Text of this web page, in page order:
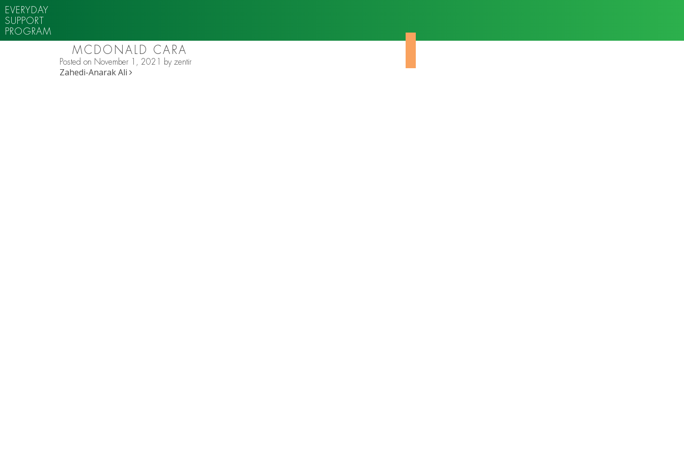
EVERYDAY
SUPPORT
PROGRAM
MCDONALD CARA
Posted on November 1, 2021 byzentir
POST NAVIGATION
Zahedi-Anarak Ali